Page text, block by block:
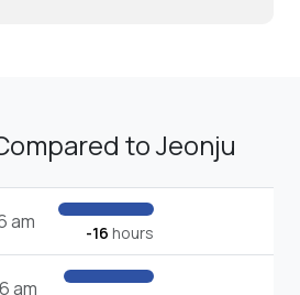
to Jeonju
am -16 hours
am